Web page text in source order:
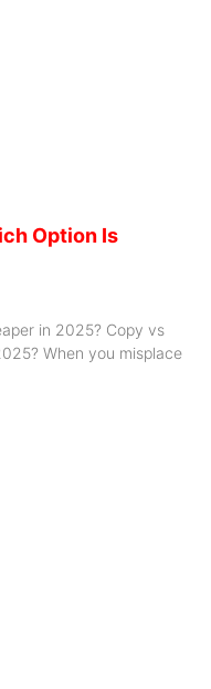
Option Is
in 2025? Copy vs
When you misplace